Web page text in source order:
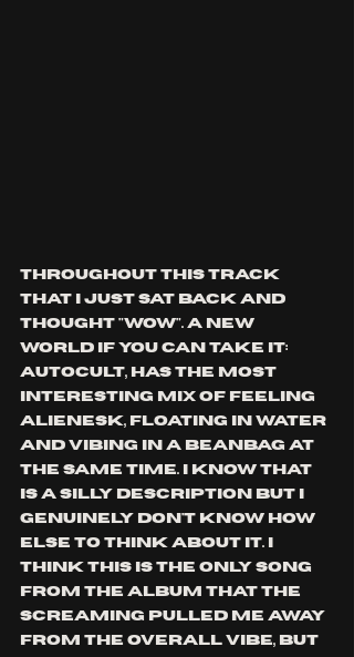
throughout this track
that I just sat back and
thought "wow". a new
world if you can take it:
autocult, has the most
interesting mix of feeling
alienesk, floating in water
and vibing in a beanbag at
the same time. I know that
is a silly description but I
genuinely don't know how
else to think about it. I
think this is the only song
from the album that the
screaming pulled me away
from the overall vibe, but